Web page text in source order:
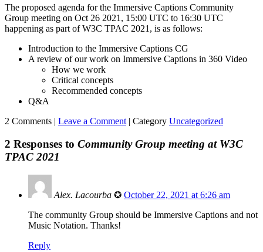
The proposed agenda for the Immersive Captions Community
Group meeting on Oct 26 2021, 15:00 UTC to 16:30 UTC
happening as part of W3C TPAC 2021, is as follows:
Introduction to the Immersive Captions CG
A review of our work on Immersive Captions in 360 Video
How we work
Critical concepts
Recommended concepts
Q&A
2 Comments | Leave a Comment | Category Uncategorized
2 Responses to Community Group meeting at W3C
TPAC 2021
Alex. Lacourba ✪ October 22, 2021 at 6:26 am
The community Group should be Immersive Captions and not
Music Notation. Thanks!
Reply